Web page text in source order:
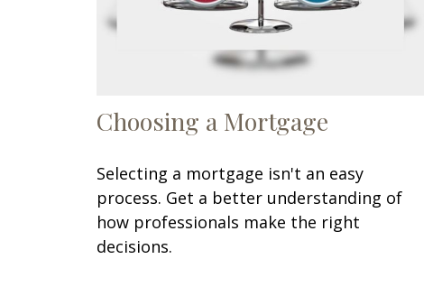
Choosing a Mortgage
Selecting a mortgage isn't an easy
process. Get a better understanding of
how professionals make the right
decisions.